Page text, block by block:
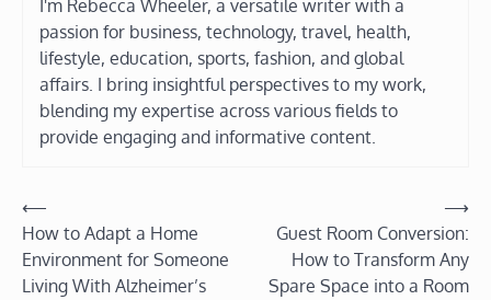
I'm Rebecca Wheeler, a versatile writer with a
passion for business, technology, travel, health,
lifestyle, education, sports, fashion, and global
affairs. I bring insightful perspectives to my work,
blending my expertise across various fields to
provide engaging and informative content.
Post
navigation
⟵
How to Adapt a Home
Environment for Someone
Living With Alzheimer’s
Guest Room Conversion:
How to Transform Any
Spare Space into a Room
⟶